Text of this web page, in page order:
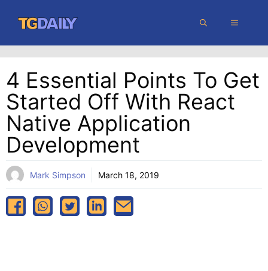
content
MENU
4 Essential Points To Get
Started Off With React
Native Application
Development
Mark Simpson March 18, 2019